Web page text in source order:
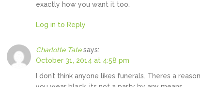
exactly how you want it too.
Log in to Reply
Charlotte Tate says:
October 31, 2014 at 4:58 pm
I don’t think anyone likes funerals. Theres a reason